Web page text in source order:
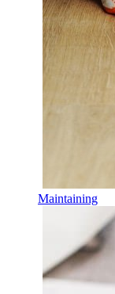
Maintaining